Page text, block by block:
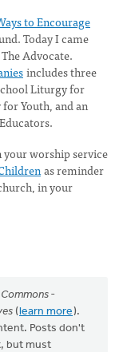
to Encourage
Today I came
Advocate.
includes three
Liturgy for
Youth, and an
your worship service
as reminder
in your
-
(learn more).
Posts don't
but must